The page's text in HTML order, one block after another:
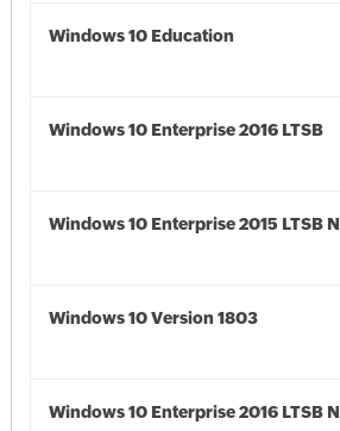
Windows 10 Education
Windows 10 Enterprise 2016 LTSB
Windows 10 Enterprise 2015 LTSB N
Windows 10 Version 1803
Windows 10 Enterprise 2016 LTSB N